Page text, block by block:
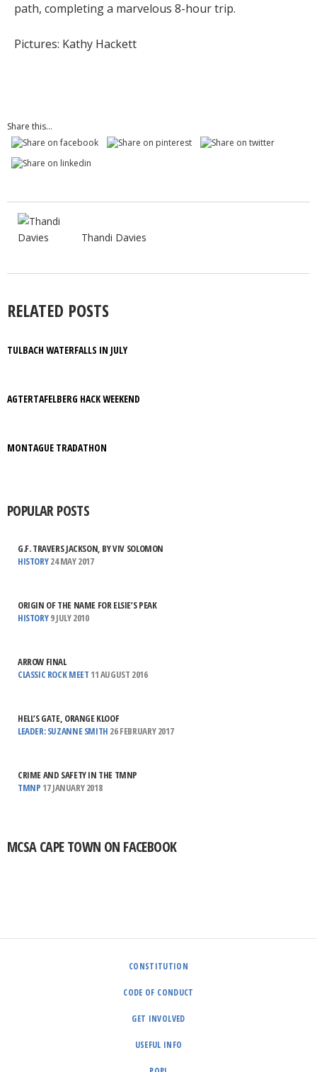
path, completing a marvelous 8-hour trip.
Pictures: Kathy Hackett
Share this...
Thandi Davies
RELATED POSTS
TULBACH WATERFALLS IN JULY
AGTERTAFELBERG HACK WEEKEND
MONTAGUE TRADATHON
POPULAR POSTS
G.F. TRAVERS JACKSON, BY VIV SOLOMON
HISTORY24 MAY 2017
ORIGIN OF THE NAME FOR ELSIE’S PEAK
HISTORY9 JULY 2010
ARROW FINAL
CLASSIC ROCK MEET 11 AUGUST 2016
HELL’S GATE, ORANGE KLOOF
LEADER: SUZANNE SMITH 26 FEBRUARY 2017
CRIME AND SAFETY IN THE TMNP
TMNP 17 JANUARY 2018
MCSA CAPE TOWN ON FACEBOOK
CONSTITUTION
CODE OF CONDUCT
GET INVOLVED
USEFUL INFO